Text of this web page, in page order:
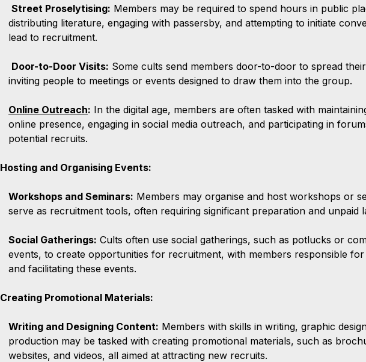
Street Proselytising: Members may be required to spend hours in public
distributing literature, engaging with passersby, and attempting to initiate
lead to recruitment.
Door-to-Door Visits: Some cults send members door-to-door to spread
inviting people to meetings or events designed to draw them into the group.
Online Outreach: In the digital age, members are often tasked with
online presence, engaging in social media outreach, and participating in
potential recruits.
Hosting and Organising Events:
Workshops and Seminars: Members may organise and host workshops or
serve as recruitment tools, often requiring significant preparation and unpaid
Social Gatherings: Cults often use social gatherings, such as potlucks or
events, to create opportunities for recruitment, with members responsible for
and facilitating these events.
Creating Promotional Materials:
Writing and Designing Content: Members with skills in writing, graphic
production may be tasked with creating promotional materials, such as
websites, and videos, all aimed at attracting new recruits.